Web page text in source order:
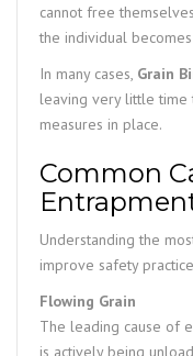
cannot free
the individual
In many cases, Grain
leaving very little
measures in place.
Common
Understanding the
improve safety
Flowing Grain
The leading cause of
is actively being